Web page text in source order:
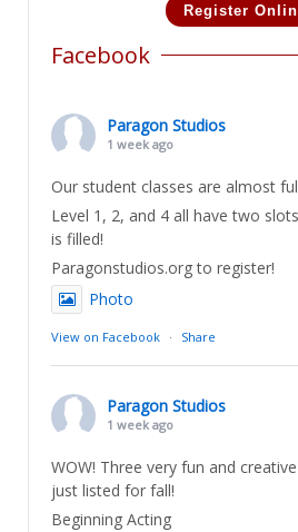
Register
Facebook
Paragon Studios
1 week ago
Our student classes are almost
Level 1, 2, and 4 all have two
is filled!
Paragonstudios.org to register!
Photo
View on Facebook · Share
Paragon Studios
1 week ago
WOW! Three very fun and
just listed for fall!
Beginning Acting